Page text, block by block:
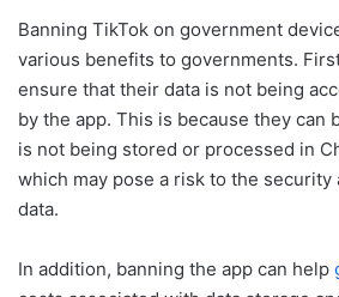
Banning TikTok on government
various benefits to governments.
ensure that their data is not being
by the app. This is because they can
is not being stored or processed in
which may pose a risk to the security
data.
In addition, banning the app can help